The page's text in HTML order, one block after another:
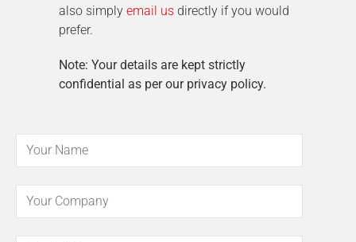
also simply email us directly if you would
prefer.
Note: Your details are kept strictly
confidential as per our privacy policy.